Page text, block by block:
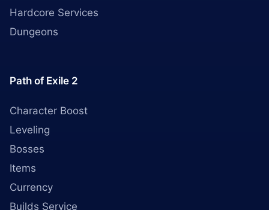
Hardcore Services
Dungeons
Path of Exile 2
Character Boost
Leveling
Bosses
Items
Currency
Builds Service